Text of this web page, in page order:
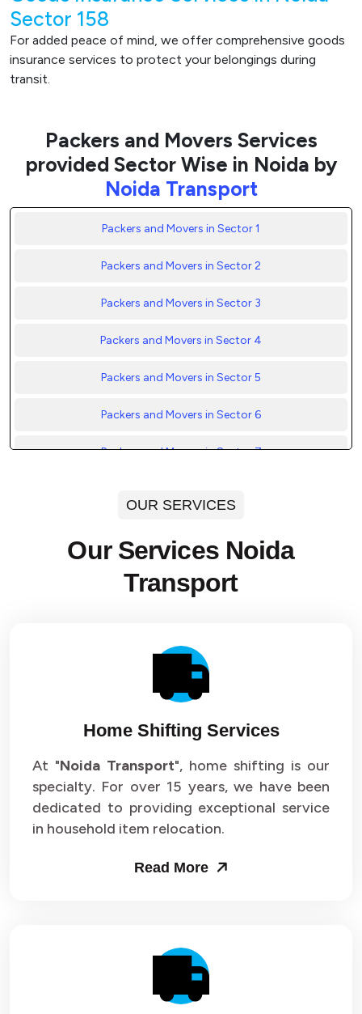
Sector 158
For added peace of mind, we offer comprehensive goods
insurance services to protect your belongings during
transit.
Packers and Movers Services
provided Sector Wise in Noida by
Noida Transport
Packers and Movers in Sector 1
Packers and Movers in Sector 2
Packers and Movers in Sector 3
Packers and Movers in Sector 4
Packers and Movers in Sector 5
Packers and Movers in Sector 6
Packers and Movers in Sector 7
Packers and Movers in Sector 10
Packers and Movers in Sector 11
Packers and Movers in Sector 14
Packers and Movers in Sector 17
Packers and Movers in Sector 18
Packers and Movers in Sector 19
Packers and Movers in Sector 22
OUR SERVICES
Our Services Noida
Transport
Home Shifting Services
At "Noida Transport", home shifting is our
specialty. For over 15 years, we have been
dedicated to providing exceptional service
in household item relocation.
Read More